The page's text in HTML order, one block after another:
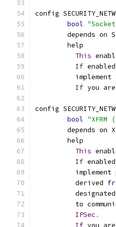
config
bool
depends on
	help
This
If enabled
implement
If you
config
bool
depends on
	help
This
If enabled
implement
	  derived
	  designated
to
IPSec .
If you